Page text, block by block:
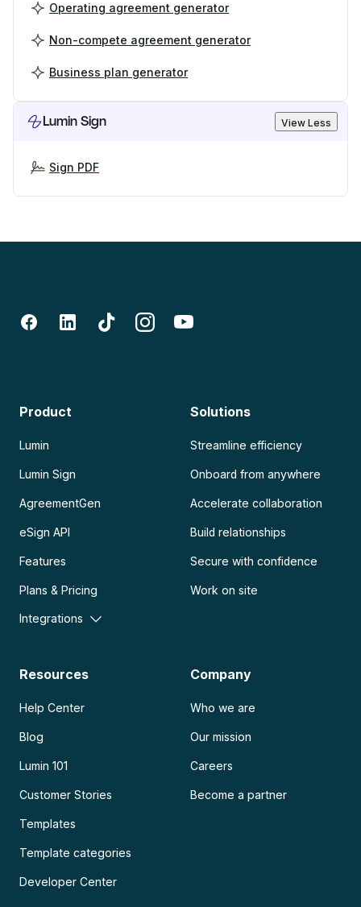
Operating agreement generator
Non-compete agreement generator
Business plan generator
Lumin Sign View Less
Sign PDF
Product
Lumin
Lumin Sign
AgreementGen
eSign API
Features
Plans & Pricing
Integrations
Solutions
Streamline efficiency
Onboard from anywhere
Accelerate collaboration
Build relationships
Secure with confidence
Work on site
Resources
Help Center
Blog
Lumin 101
Customer Stories
Templates
Template categories
Developer Center
Company
Who we are
Our mission
Careers
Become a partner